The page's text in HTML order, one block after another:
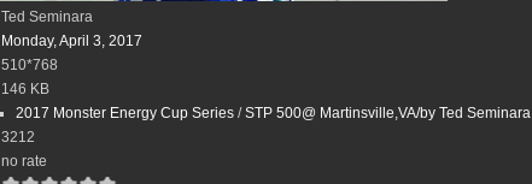
Ted Seminara
Monday, April 3, 2017
510*768
146 KB
2017 Monster Energy Cup Series/STP 500@ Martinsville,VA/by Ted Seminara
3212
no rate